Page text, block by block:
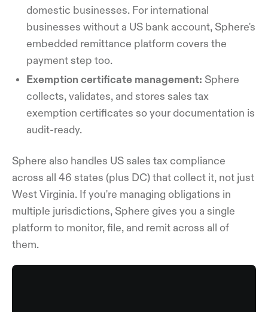
domestic businesses. For international
businesses without a US bank account, Sphere's
embedded remittance platform covers the
payment step too.
Exemption certificate management: Sphere
collects, validates, and stores sales tax
exemption certificates so your documentation is
audit-ready.
Sphere also handles US sales tax compliance
across all 46 states (plus DC) that collect it, not just
West Virginia. If you're managing obligations in
multiple jurisdictions, Sphere gives you a single
platform to monitor, file, and remit across all of
them.